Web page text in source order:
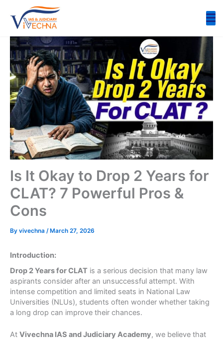
content
Is It Okay to Drop 2 Years for
CLAT? 7 Powerful Pros &
Cons
By vivechna / March 27, 2026
Introduction:
Drop 2 Years for CLAT is a serious decision that many law
aspirants consider after an unsuccessful attempt. With
intense competition and limited seats in National Law
Universities (NLUs), students often wonder whether taking
a long drop can improve their chances.
At Vivechna IAS and Judiciary Academy, we believe that